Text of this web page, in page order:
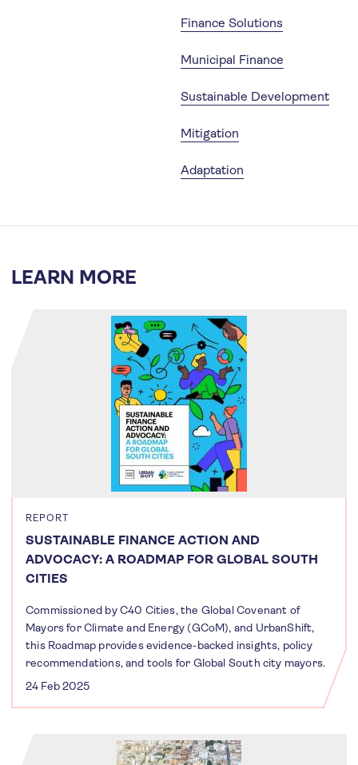
Finance Solutions
Municipal Finance
Sustainable Development
Mitigation
Adaptation
LEARN MORE
REPORT
SUSTAINABLE FINANCE ACTION AND
ADVOCACY: A ROADMAP FOR GLOBAL SOUTH
CITIES
Commissioned by C40 Cities, the Global Covenant of
Mayors for Climate and Energy (GCoM), and UrbanShift,
this Roadmap provides evidence-backed insights, policy
recommendations, and tools for Global South city mayors.
24 Feb 2025